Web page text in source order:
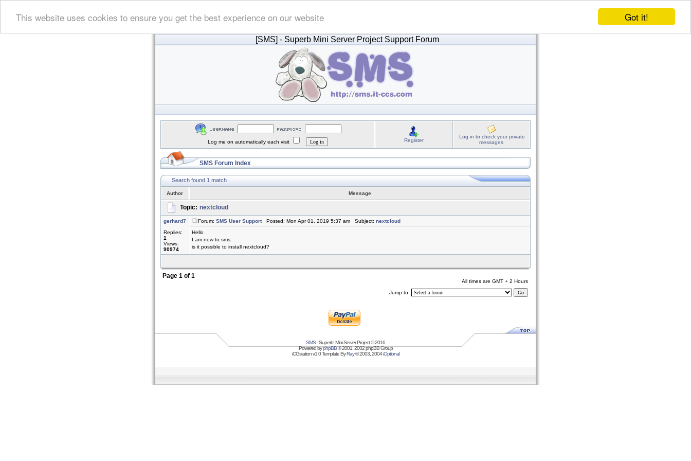
Got it!
This website uses cookies to ensure you get the best experience on our website
[SMS] - Superb Mini Server Project Support Forum
Log me on automatically each visit Register
Log in to check your private
messages
SMS Forum Index
Search found 1 match
Author Message
Topic: nextcloud
gerhard7
Replies:
1
Views:
90974
Forum: SMS User SupportPosted: Mon Apr 01, 2019 5:37 am Subject: nextcloud
Hello
I am new to sms.
is it possible to install nextcloud?
Page 1 of 1
All times are GMT + 2 Hours
Jump to:
SMS- Superb! Mini Server Project © 2016
Powered byphpBB© 2001, 2002 phpBB Group
iCGstation v1.0 Template ByRay© 2003, 2004iOptional